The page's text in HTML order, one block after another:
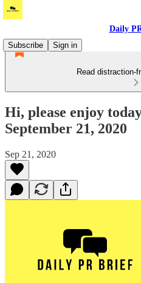
Daily
Subscribe
Sign in
Read distraction-
Hi, please enjoy
September 21, 2020
Sep 21, 2020